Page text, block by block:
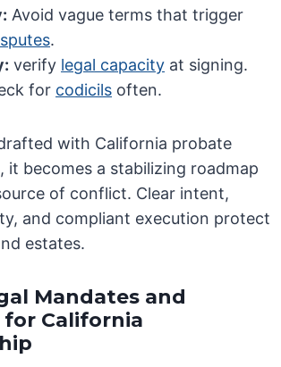
Avoid vague terms that trigger
.
verify legal capacity at signing.
for codicils often.
with California probate
it becomes a stabilizing roadmap
of conflict. Clear intent,
and compliant execution protect
estates.
Mandates and
for California